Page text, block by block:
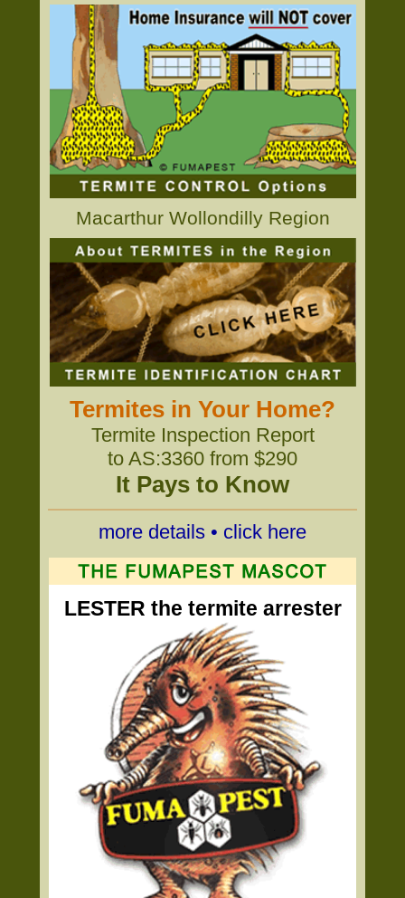
Macarthur Wollondilly Region
Termites in Your Home?
Termite Inspection Report
to AS:3360 from $290
It Pays to Know
more details • click here
LESTER the termite arrester